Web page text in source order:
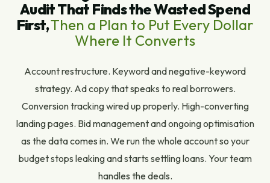
Audit That Finds the Wasted Spend
First,Then a Plan to Put Every Dollar
Where It Converts
Account restructure. Keyword and negative-keyword
strategy. Ad copy that speaks to real borrowers.
Conversion tracking wired up properly. High-converting
landing pages. Bid management and ongoing optimisation
as the data comes in. We run the whole account so your
budget stops leaking and starts settling loans. Your team
handles the deals.